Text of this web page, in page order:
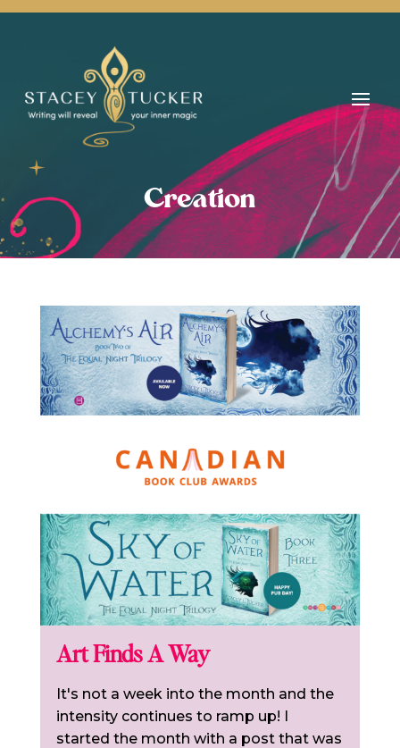
Creation
Art Finds A Way
It's not a week into the month and the
intensity continues to ramp up! I
started the month with a post that was